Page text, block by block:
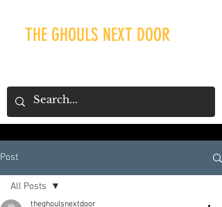
THE GHOULS NEXT DOOR
Our Recent Posts
Post
All Posts
theghoulsnextdoor